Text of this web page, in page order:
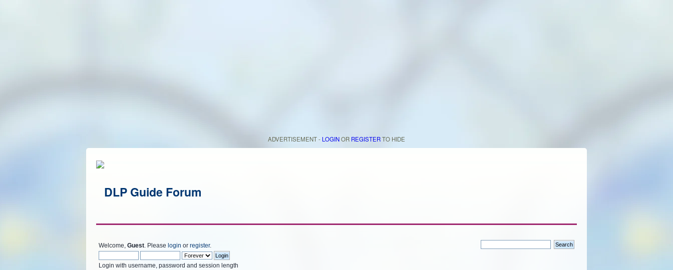
ADVERTISEMENT - LOGINOR REGISTERTO HIDE
Welcome, Guest . Please login or register.
Login with username, password and session length